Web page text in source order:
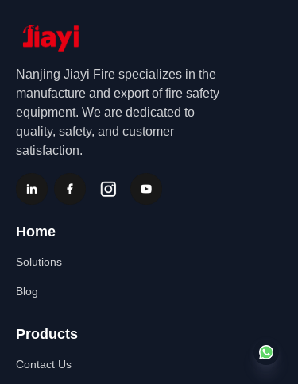
Home
Products
Solutions
Contact Us
Blog
Nanjing Jiayi Fire specializes in the
manufacture and export of fire safety
equipment. We are dedicated to
quality, safety, and customer
satisfaction.